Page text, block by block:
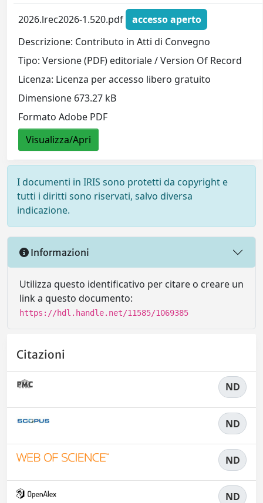
2026.lrec2026-1.520.pdf
accesso aperto
Descrizione: Contributo in Atti di Convegno
Tipo: Versione (PDF) editoriale / Version Of Record
Licenza: Licenza per accesso libero gratuito
Dimensione 673.27 kB
Formato Adobe PDF
Visualizza/Apri
I documenti in IRIS sono protetti da copyright e
tutti i diritti sono riservati, salvo diversa
indicazione.
Informazioni
Utilizza questo identificativo per citare o creare un
link a questo documento:
https://hdl.handle.net/11585/1069385
Citazioni
ND
ND
ND
ND